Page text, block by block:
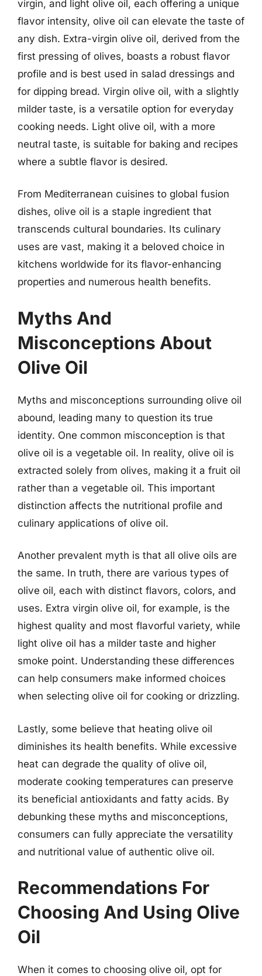
virgin, and light olive oil, each offering a unique
flavor intensity, olive oil can elevate the taste of
any dish. Extra-virgin olive oil, derived from the
first pressing of olives, boasts a robust flavor
profile and is best used in salad dressings and
for dipping bread. Virgin olive oil, with a slightly
milder taste, is a versatile option for everyday
cooking needs. Light olive oil, with a more
neutral taste, is suitable for baking and recipes
where a subtle flavor is desired.
From Mediterranean cuisines to global fusion
dishes, olive oil is a staple ingredient that
transcends cultural boundaries. Its culinary
uses are vast, making it a beloved choice in
kitchens worldwide for its flavor-enhancing
properties and numerous health benefits.
Myths And
Misconceptions About
Olive Oil
Myths and misconceptions surrounding olive oil
abound, leading many to question its true
identity. One common misconception is that
olive oil is a vegetable oil. In reality, olive oil is
extracted solely from olives, making it a fruit oil
rather than a vegetable oil. This important
distinction affects the nutritional profile and
culinary applications of olive oil.
Another prevalent myth is that all olive oils are
the same. In truth, there are various types of
olive oil, each with distinct flavors, colors, and
uses. Extra virgin olive oil, for example, is the
highest quality and most flavorful variety, while
light olive oil has a milder taste and higher
smoke point. Understanding these differences
can help consumers make informed choices
when selecting olive oil for cooking or drizzling.
Lastly, some believe that heating olive oil
diminishes its health benefits. While excessive
heat can degrade the quality of olive oil,
moderate cooking temperatures can preserve
its beneficial antioxidants and fatty acids. By
debunking these myths and misconceptions,
consumers can fully appreciate the versatility
and nutritional value of authentic olive oil.
Recommendations For
Choosing And Using Olive
Oil
When it comes to choosing olive oil, opt for